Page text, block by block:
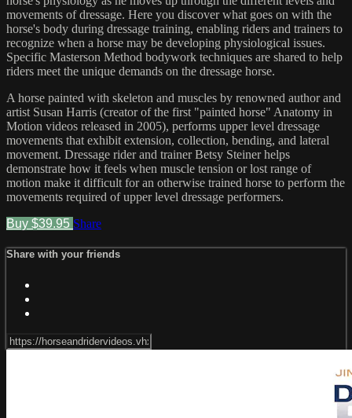
movements of dressage. Here you discover what goes on with the
horse's body during dressage training, enabling riders and trainers to
recognize when a horse may be developing physiological issues.
Specific Masterson Method bodywork techniques are shared to help
riders meet the unique demands on the dressage horse.
A horse painted with skeleton and muscles by renowned author and
artist Susan Harris (creator of the first "painted horse" Anatomy in
Motion videos released in 2005), performs upper level dressage
movements that exhibit extension, collection, bending, and lateral
movement. Dressage rider and trainer Betsy Steiner helps
demonstrate how it feels when muscle tension or lost range of
motion make it difficult for an otherwise trained horse to perform the
movements required of upper level dressage performers.
Buy $39.95 Share
Share with your friends